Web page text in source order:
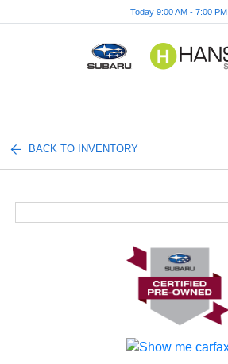
Today 9:00 AM - 7:00 PM
BACK TO INVENTORY